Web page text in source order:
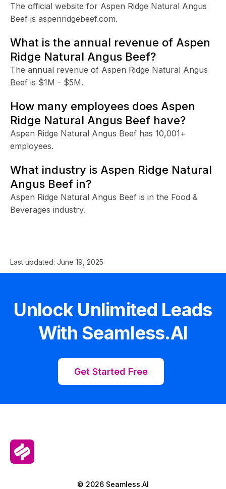
The official website for Aspen Ridge Natural Angus
Beef is aspenridgebeef.com.
What is the annual revenue of Aspen
Ridge Natural Angus Beef?
The annual revenue of Aspen Ridge Natural Angus
Beef is $1M - $5M.
How many employees does Aspen
Ridge Natural Angus Beef have?
Aspen Ridge Natural Angus Beef has 10,001+
employees.
What industry is Aspen Ridge Natural
Angus Beef in?
Aspen Ridge Natural Angus Beef is in the Food &
Beverages industry.
Last updated: June 19, 2025
Unlock Unlimited Leads
With Seamless.AI
Get Started Free
© 2026 Seamless.AI